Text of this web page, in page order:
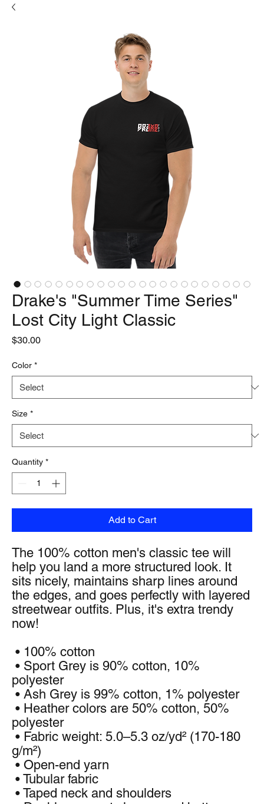
Drake's "Summer Time Series"
Lost City Light Classic
$30.00Price
Color *
Size *
Quantity *
Add to Cart
The 100% cotton men's classic tee will
help you land a more structured look. It
sits nicely, maintains sharp lines around
the edges, and goes perfectly with layered
streetwear outfits. Plus, it's extra trendy
now!
• 100% cotton
polyester
• Ash Grey is 99% cotton, 1% polyester
polyester
g/m²)
• Open-end yarn
• Tubular fabric
• Taped neck and shoulders